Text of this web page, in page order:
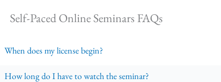
Self-Paced Online Seminars FAQs
When does my license begin?
How long do I have to watch the seminar?